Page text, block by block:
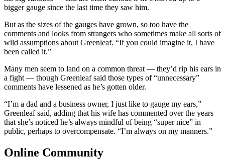
bigger gauge since the last time they saw him.
But as the sizes of the gauges have grown, so too have the
comments and looks from strangers who sometimes make all sorts of
wild assumptions about Greenleaf. “If you could imagine it, I have
been called it.”
Many men seem to land on a common threat — they’d rip his ears in
a fight — though Greenleaf said those types of “unnecessary”
comments have lessened as he’s gotten older.
“I’m a dad and a business owner, I just like to gauge my ears,”
Greenleaf said, adding that his wife has commented over the years
that she’s noticed he’s always mindful of being “super nice” in
public, perhaps to overcompensate. “I’m always on my manners.”
Online Community